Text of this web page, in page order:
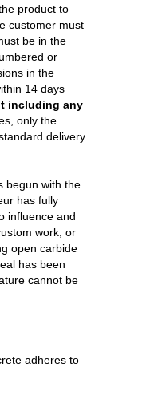
product to
customer must
be in the
or
in the
14 days
including any
only the
delivery
begun with the
has fully
influence and
work, or
open carbide
has been
cannot be
adheres to